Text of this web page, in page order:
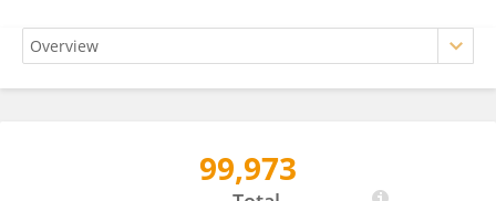
99,973